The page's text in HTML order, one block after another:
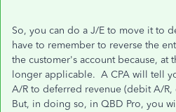
So, you can do a J/E to move it to
have to remember to reverse the
the customer's account because, at
longer applicable. A CPA will tell
A/R to deferred revenue (debit A/
But, in doing so, in QBD Pro, you